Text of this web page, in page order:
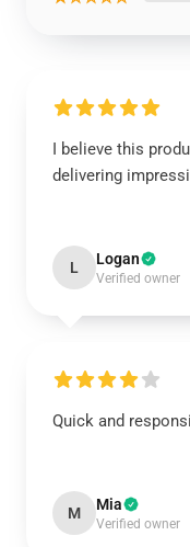
I believe this
delivering
L Logan
Verified owner
Quick and
M Mia
Verified owner